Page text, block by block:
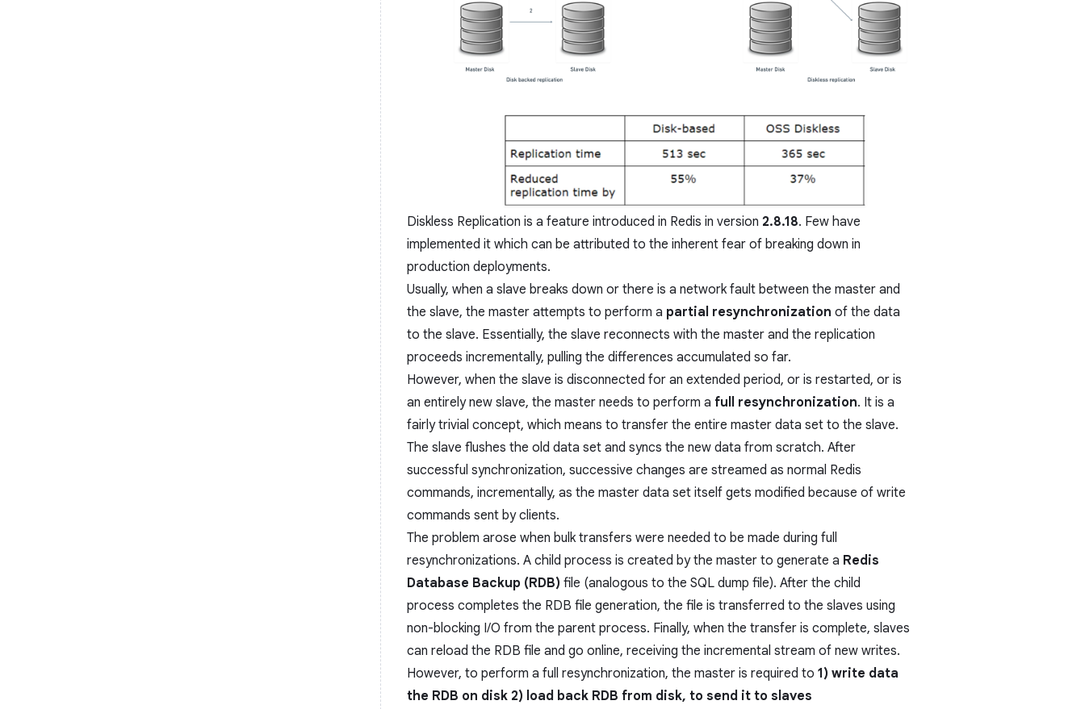
Diskless Replication is a feature introduced in Redis in version 2.8.18. Few have
implemented it which can be attributed to the inherent fear of breaking down in
production deployments.
Usually, when a slave breaks down or there is a network fault between the master and
the slave, the master attempts to perform a partial resynchronization of the data
to the slave. Essentially, the slave reconnects with the master and the replication
proceeds incrementally, pulling the differences accumulated so far.
However, when the slave is disconnected for an extended period, or is restarted, or is
an entirely new slave, the master needs to perform a full resynchronization. It is a
fairly trivial concept, which means to transfer the entire master data set to the slave.
The slave flushes the old data set and syncs the new data from scratch. After
successful synchronization, successive changes are streamed as normal Redis
commands, incrementally, as the master data set itself gets modified because of write
commands sent by clients.
The problem arose when bulk transfers were needed to be made during full
resynchronizations. A child process is created by the master to generate a Redis
Database Backup (RDB) file (analogous to the SQL dump file). After the child
process completes the RDB file generation, the file is transferred to the slaves using
non-blocking I/O from the parent process. Finally, when the transfer is complete, slaves
can reload the RDB file and go online, receiving the incremental stream of new writes.
However, to perform a full resynchronization, the master is required to 1) write data
the RDB on disk 2) load back RDB from disk, to send it to slaves